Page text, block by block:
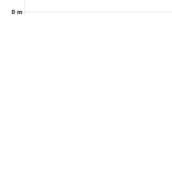
0 m